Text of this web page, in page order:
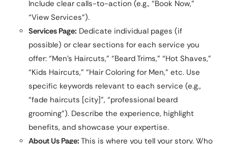
Include clear calls-to-action (e.g., “Book Now,”
“View Services”).
Services Page: Dedicate individual pages (if
possible) or clear sections for each service you
offer: “Men’s Haircuts,” “Beard Trims,” “Hot Shaves,”
“Kids Haircuts,” “Hair Coloring for Men,” etc. Use
specific keywords relevant to each service (e.g.,
“fade haircuts [city]”, “professional beard
grooming”). Describe the experience, highlight
benefits, and showcase your expertise.
About Us Page: This is where you tell your story. Who